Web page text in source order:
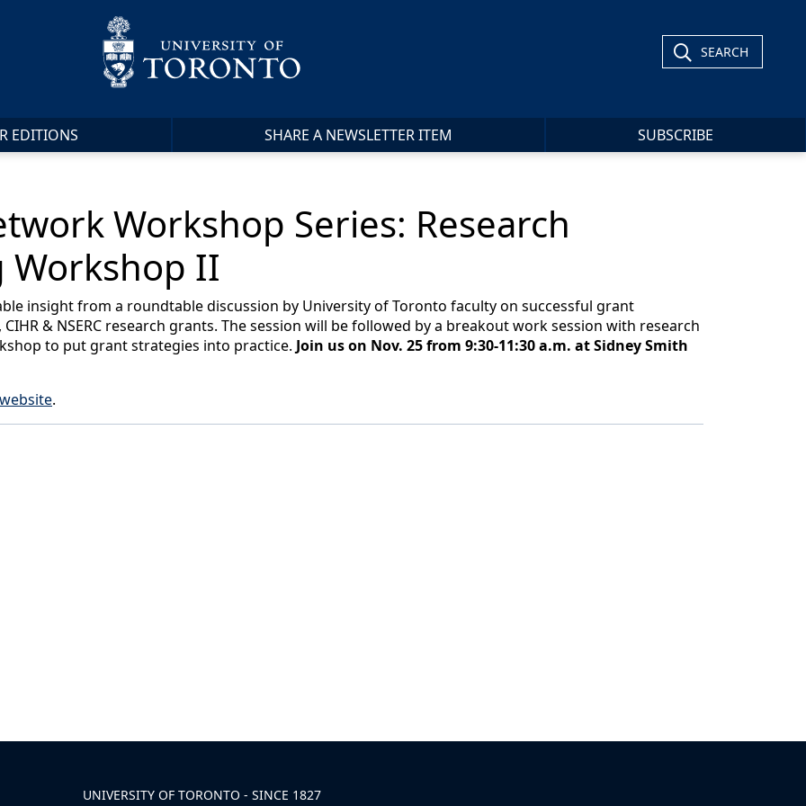
SEARCH
EDITIONS SHARE A NEWSLETTER ITEM SUBSCRIBE
Workshop Series: Research
Workshop II
insight from a roundtable discussion by University of Toronto faculty on successful grant
& NSERC research grants. The session will be followed by a breakout work session with research
to put grant strategies into practice. Join us on Nov. 25 from 9:30-11:30 a.m. at Sidney Smith
.
UNIVERSITY OF TORONTO - SINCE 1827